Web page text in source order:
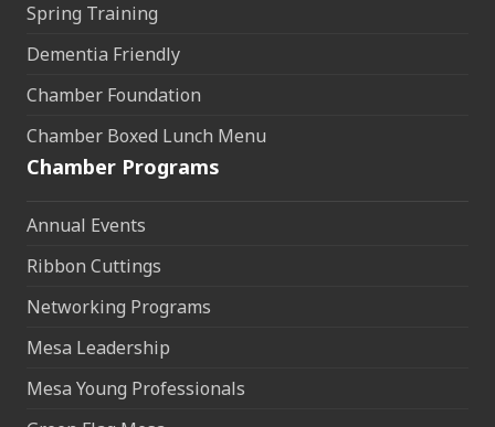
Spring Training
Dementia Friendly
Chamber Foundation
Chamber Boxed Lunch Menu
Chamber Programs
Annual Events
Ribbon Cuttings
Networking Programs
Mesa Leadership
Mesa Young Professionals